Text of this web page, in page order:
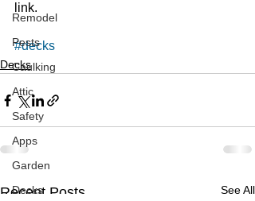
Remodel
Pests
Caulking
Attic
Safety
Apps
Garden
Decks
link.
#decks
Decks
Recent Posts See All